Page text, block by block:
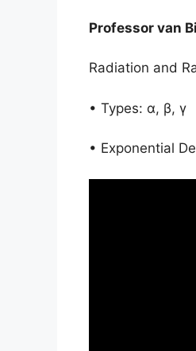
Professor van
Radiation and
• Types: α, β, γ
• Exponential